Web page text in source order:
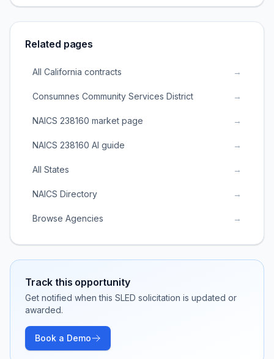
Related pages
All California contracts →
Consumnes Community Services District →
NAICS 238160 market page →
NAICS 238160 AI guide →
All States →
NAICS Directory →
Browse Agencies →
Track this opportunity
Get notified when this SLED solicitation is updated or
awarded.
Book a Demo